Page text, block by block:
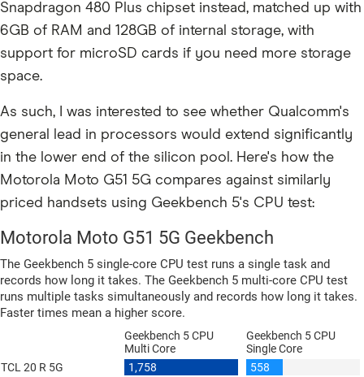
Snapdragon 480 Plus chipset instead, matched up with
6GB of RAM and 128GB of internal storage, with
support for microSD cards if you need more storage
space.
As such, I was interested to see whether Qualcomm's
general lead in processors would extend significantly
in the lower end of the silicon pool. Here's how the
Motorola Moto G51 5G compares against similarly
priced handsets using Geekbench 5's CPU test: